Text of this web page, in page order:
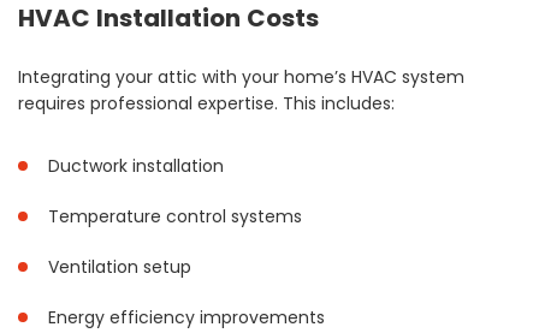
HVAC Installation Costs
Integrating your attic with your home’s HVAC system
requires professional expertise. This includes:
Ductwork installation
Temperature control systems
Ventilation setup
Energy efficiency improvements